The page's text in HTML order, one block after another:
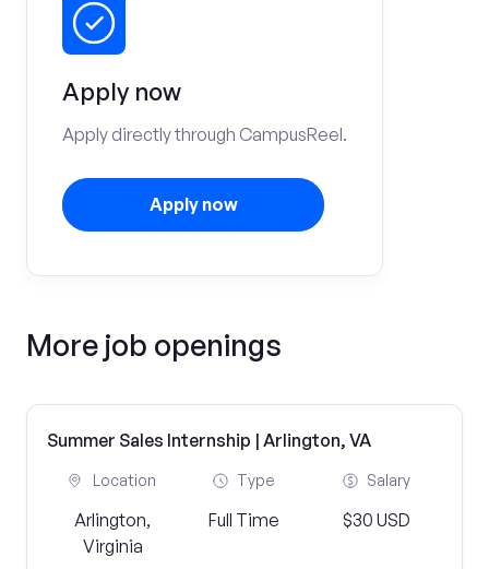
Apply now
Apply directly through CampusReel.
Apply now
More job openings
Summer Sales Internship | Arlington, VA
Location
Arlington,
Virginia
Type
Full Time
Salary
$30 USD